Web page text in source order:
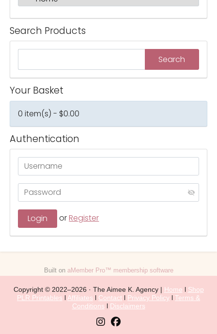
Search Products
Your Basket
0 item(s) - $0.00
Authentication
orRegister
Built on aMember Pro™ membership software
Copyright © 2022–2026 · The Aimee K. Agency | Home l Shop
PLR Printables l Affiliates l Contact l Privacy Policy l Terms &
Conditions l Disclaimers